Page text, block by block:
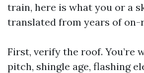
train, here is what you or a
translated from years of on-
First, verify the roof. You’re
pitch, shingle age, flashing